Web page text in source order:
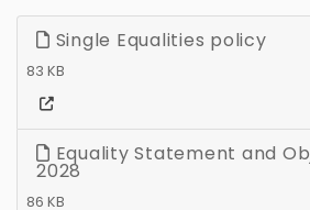
Single Equalities policy
83 KB
Equality Statement and
2028
86 KB